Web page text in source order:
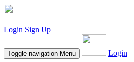
Login Sign Up
Toggle navigation Menu Login